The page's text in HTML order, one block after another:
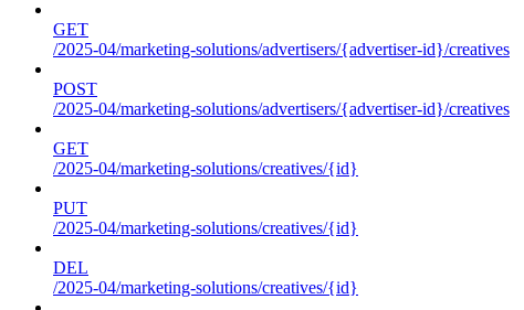
GET
/2025-04/marketing-solutions/advertisers/{advertiser-id}/creatives
POST
/2025-04/marketing-solutions/advertisers/{advertiser-id}/creatives
GET
/2025-04/marketing-solutions/creatives/{id}
PUT
/2025-04/marketing-solutions/creatives/{id}
DEL
/2025-04/marketing-solutions/creatives/{id}